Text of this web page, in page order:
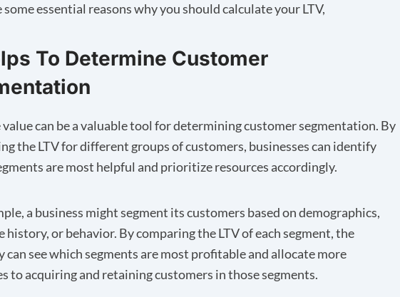
some essential reasons why you should calculate your LTV,
To Determine Customer
can be a valuable tool for determining customer segmentation. By
the LTV for different groups of customers, businesses can identify
are most helpful and prioritize resources accordingly.
a business might segment its customers based on demographics,
history, or behavior. By comparing the LTV of each segment, the
can see which segments are most profitable and allocate more
to acquiring and retaining customers in those segments.